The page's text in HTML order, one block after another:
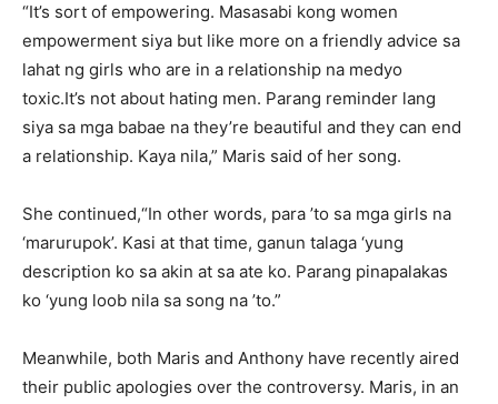
“It’s sort of empowering. Masasabi kong women
empowerment siya but like more on a friendly advice sa
lahat ng girls who are in a relationship na medyo
toxic.It’s not about hating men. Parang reminder lang
siya sa mga babae na they’re beautiful and they can end
a relationship. Kaya nila,” Maris said of her song.
She continued,“In other words, para ’to sa mga girls na
‘marurupok’. Kasi at that time, ganun talaga ‘yung
description ko sa akin at sa ate ko. Parang pinapalakas
ko ‘yung loob nila sa song na ’to.”
Meanwhile, both Maris and Anthony have recently aired
their public apologies over the controversy. Maris, in an